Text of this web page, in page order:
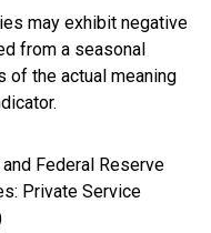
may exhibit negative
from a seasonal
of the actual meaning
Federal Reserve
Private Service